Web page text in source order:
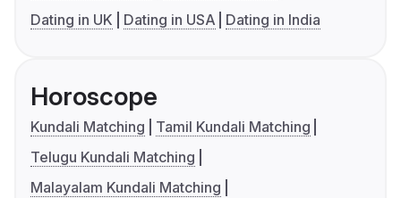
Dating in UK
Dating in USA Dating in India
Horoscope
Kundali Matching
Tamil Kundali Matching
Telugu Kundali Matching
Malayalam Kundali Matching